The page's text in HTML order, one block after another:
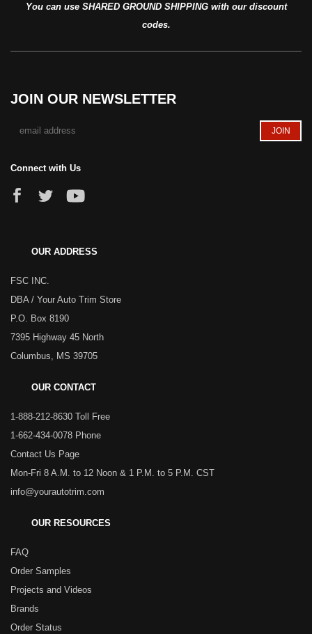
You can use SHARED GROUND SHIPPING with our discount
codes.
JOIN OUR NEWSLETTER
Connect with Us
OUR ADDRESS
FSC INC.
DBA / Your Auto Trim Store
P.O. Box 8190
7395 Highway 45 North
Columbus, MS 39705
OUR CONTACT
1-888-212-8630 Toll Free
1-662-434-0078 Phone
Contact Us Page
Mon-Fri 8 A.M. to 12 Noon & 1 P.M. to 5 P.M. CST
info@yourautotrim.com
OUR RESOURCES
FAQ
Order Samples
Projects and Videos
Brands
Order Status